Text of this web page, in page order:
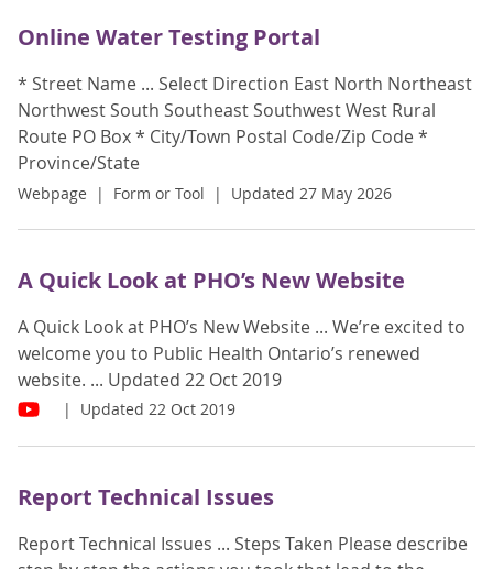
Online Water Testing Portal
* Street Name ... Select Direction East North Northeast
Northwest South Southeast Southwest West Rural
Route PO Box * City/Town Postal Code/Zip Code *
Province/State
Webpage Form or Tool Updated 27 May 2026
A Quick Look at PHO’s New Website
A Quick Look at PHO’s New Website ... We’re excited to
welcome you to Public Health Ontario’s renewed
website. ... Updated 22 Oct 2019
Updated 22 Oct 2019
Report Technical Issues
Report Technical Issues ... Steps Taken Please describe